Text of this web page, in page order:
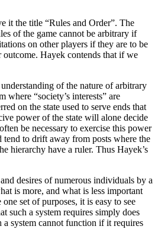
it the title “Rules and Order”. The
of the game cannot be arbitrary if
on other players if they are to be
Hayek contends that if we
of the nature of arbitrary
“society’s interests” are
on the state used to serve ends that
power of the state will alone decide
be necessary to exercise this power
tend to drift away from posts where the
hierarchy have a ruler. Thus Hayek’s
desires of numerous individuals by a
is more, and what is less important
set of purposes, it is easy to see
such a system requires simply does
a system cannot function if it requires